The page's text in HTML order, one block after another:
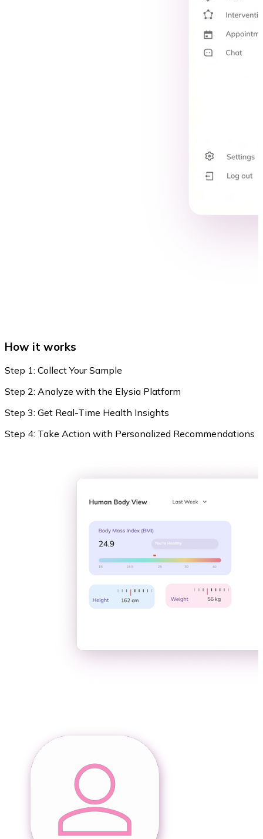
How it works
Step 1: Collect Your Sample
Step 2: Analyze with the Elysia Platform
Step 3: Get Real-Time Health Insights
Step 4: Take Action with Personalized Recommendations